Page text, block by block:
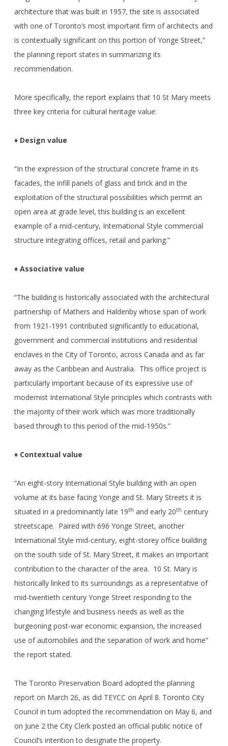
architecture that was built in 1957, the site is associated
with one of Toronto’s most important firm of architects and
is contextually significant on this portion of Yonge Street,”
the planning report states in summarizing its
recommendation.
More specifically, the report explains that 10 St Mary meets
three key criteria for cultural heritage value:
♦ Design value
“In the expression of the structural concrete frame in its
facades, the infill panels of glass and brick and in the
exploitation of the structural possibilities which permit an
open area at grade level, this building is an excellent
example of a mid-century, International Style commercial
structure integrating offices, retail and parking.”
♦ Associative value
“The building is historically associated with the architectural
partnership of Mathers and Haldenby whose span of work
from 1921-1991 contributed significantly to educational,
government and commercial institutions and residential
enclaves in the City of Toronto, across Canada and as far
away as the Caribbean and Australia. This office project is
particularly important because of its expressive use of
modernist International Style principles which contrasts with
the majority of their work which was more traditionally
based through to this period of the mid-1950s.”
♦ Contextual value
“An eight-story International Style building with an open
volume at its base facing Yonge and St. Mary Streets it is
situated in a predominantly late 19th and early 20th century
streetscape. Paired with 696 Yonge Street, another
International Style mid-century, eight-storey office building
on the south side of St. Mary Street, it makes an important
contribution to the character of the area. 10 St. Mary is
historically linked to its surroundings as a representative of
mid-twentieth century Yonge Street responding to the
changing lifestyle and business needs as well as the
burgeoning post-war economic expansion, the increased
use of automobiles and the separation of work and home”
the report stated.
The Toronto Preservation Board adopted the planning
report on March 26, as did TEYCC on April 8. Toronto City
Council in turn adopted the recommendation on May 6, and
on June 2 the City Clerk posted an official public notice of
Council’s intention to designate the property.